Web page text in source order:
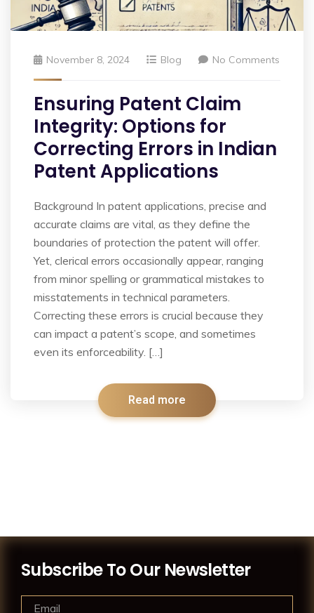
November 8, 2024 Blog No Comments
Ensuring Patent Claim
Integrity: Options for
Correcting Errors in Indian
Patent Applications
Background In patent applications, precise and
accurate claims are vital, as they define the
boundaries of protection the patent will offer.
Yet, clerical errors occasionally appear, ranging
from minor spelling or grammatical mistakes to
misstatements in technical parameters.
Correcting these errors is crucial because they
can impact a patent’s scope, and sometimes
even its enforceability. […]
Read more
Subscribe To Our Newsletter